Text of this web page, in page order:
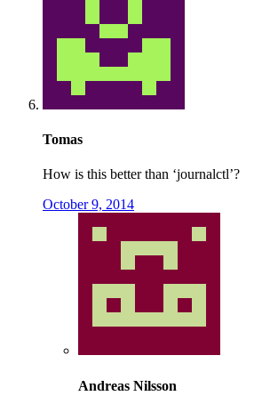
Tomas
How is this better than ‘journalctl’?
October 9, 2014
Andreas Nilsson